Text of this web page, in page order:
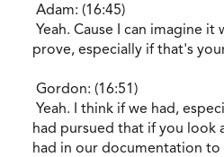
Adam: (16:45)
Yeah. Cause I can imagine
prove, especially if that's
Gordon: (16:51)
Yeah. I think if we had,
had pursued that if you look
had in our documentation